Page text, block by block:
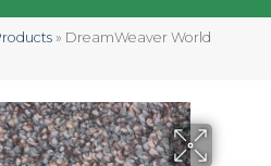
» DreamWeaver World